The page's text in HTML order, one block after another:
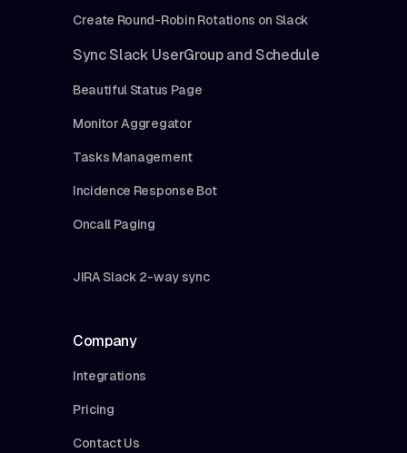
Create Round-Robin Rotations on Slack
Sync Slack UserGroup and Schedule
Beautiful Status Page
Monitor Aggregator
Tasks Management
Incidence Response Bot
Oncall Paging
JIRA Slack 2-way sync
Company
Integrations
Pricing
Contact Us